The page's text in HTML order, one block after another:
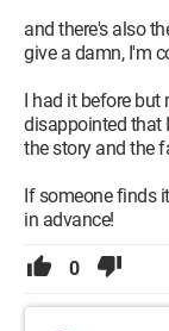
and there's also
give a damn, I'm
I had it before but
disappointed that
the story and the
If someone finds
in advance!
0